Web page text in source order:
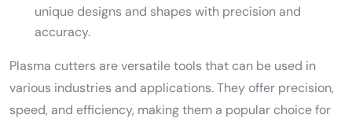
unique designs and shapes with precision and
accuracy.
Plasma cutters are versatile tools that can be used in
various industries and applications. They offer precision,
speed, and efficiency, making them a popular choice for